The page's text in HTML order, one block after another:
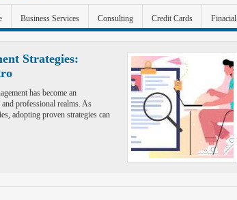
Business Services Consulting Credit Cards Finacial
Strategies:
has become an
professional realms. As
adopting proven strategies can